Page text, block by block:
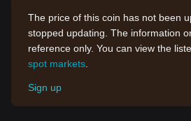
The price of this coin has not been
stopped updating. The information
reference only. You can view the
spot markets
Sign up